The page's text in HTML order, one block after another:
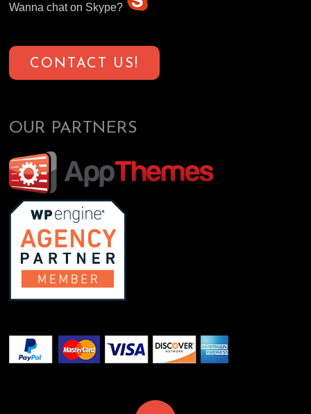
Wanna chat on Skype?
CONTACT US!
OUR PARTNERS